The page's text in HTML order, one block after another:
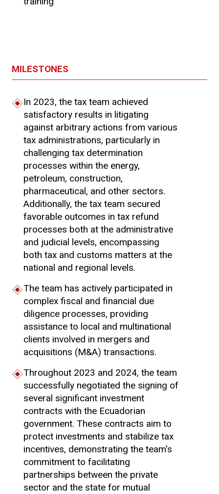
MILESTONES
In 2023, the tax team achieved
satisfactory results in litigating
against arbitrary actions from various
tax administrations, particularly in
challenging tax determination
processes within the energy,
petroleum, construction,
pharmaceutical, and other sectors.
Additionally, the tax team secured
favorable outcomes in tax refund
processes both at the administrative
and judicial levels, encompassing
both tax and customs matters at the
national and regional levels.
The team has actively participated in
complex fiscal and financial due
diligence processes, providing
assistance to local and multinational
clients involved in mergers and
acquisitions (M&A) transactions.
Throughout 2023 and 2024, the team
successfully negotiated the signing of
several significant investment
contracts with the Ecuadorian
government. These contracts aim to
protect investments and stabilize tax
incentives, demonstrating the team's
commitment to facilitating
partnerships between the private
sector and the state for mutual